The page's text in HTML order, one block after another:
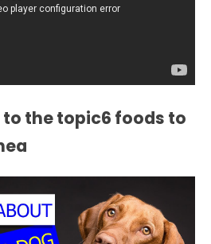
the topic6 foods to